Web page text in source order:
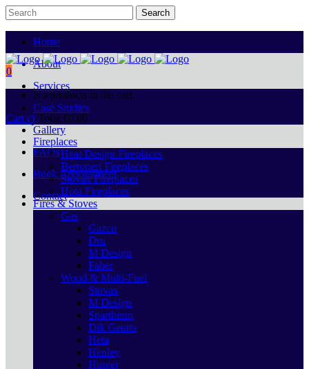
Home
About
Services
Case Studies
Gallery
FAQs
Book Appointment
Contact
0
No products in the cart.
Cart
Total:€0.00
Fireplaces
Heat Design Fireplaces
Bertoneri Fireplaces
Stovax Fireplaces
Hota Fireplaces
Fires & Stoves
Gas
Gazco
Dru
M Design
Faber
Wood & Multi-Fuel
Stovax
M Design
Spartherm
Dik Geurts
Heta
Henley
Hunter